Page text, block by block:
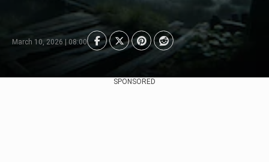
March 10, 2026 | 08:00
SPONSORED